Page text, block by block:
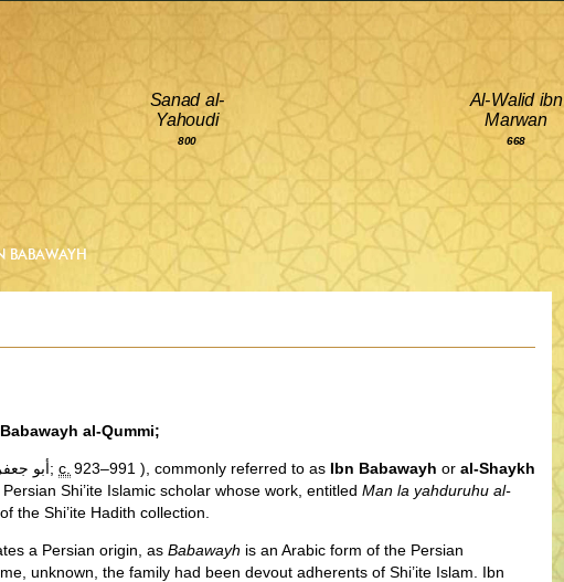
Sanad al-
Yahoudi
800
Al-Walid ibn
Marwan
668
BABAWAYH
al-Qummi;
أبو‎; c. 923–991 ), commonly referred to as Ibn Babawayh or al-Shaykh
Shi’ite Islamic scholar whose work, entitled Man la yahduruhu al-
the Shi’ite Hadith collection.
a Persian origin, as Babawayh is an Arabic form of the Persian
unknown, the family had been devout adherents of Shi’ite Islam. Ibn